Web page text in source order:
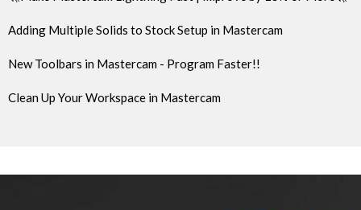
Adding Multiple Solids to Stock Setup in Mastercam
New Toolbars in Mastercam - Program Faster!!
Clean Up Your Workspace in Mastercam